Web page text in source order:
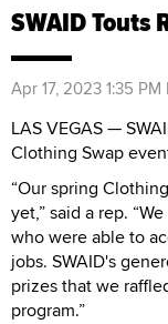
SWAID Touts
Apr 17, 2023 1:35 PM
LAS VEGAS —
Clothing Swap
“Our spring
yet,” said a rep.
who were able to
jobs. SWAID's
prizes that we
program.”